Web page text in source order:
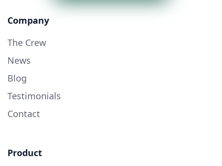
Company
The Crew
News
Blog
Testimonials
Contact
Product